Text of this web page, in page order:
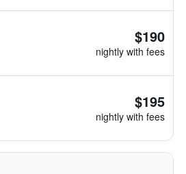
$190
nightly with fees
$195
nightly with fees